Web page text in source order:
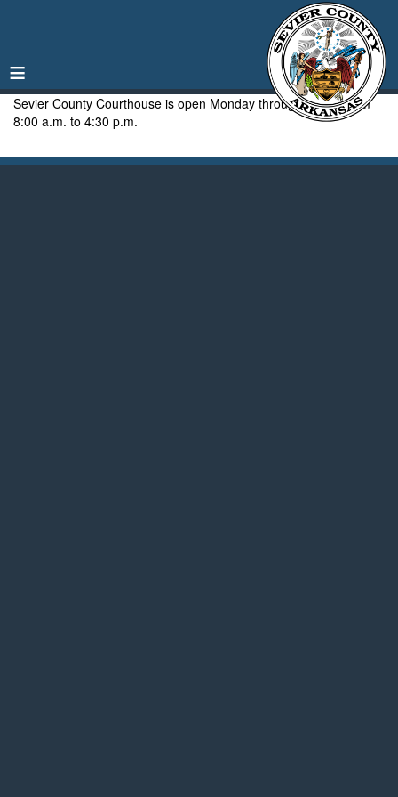
≡
Sevier County Courthouse is open Monday through Friday from
8:00 a.m. to 4:30 p.m.